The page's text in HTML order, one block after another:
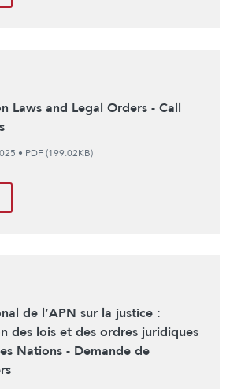
Laws and Legal Orders - Call
• PDF (199.02KB)
de l’APN sur la justice :
des lois et des ordres juridiques
Nations - Demande de